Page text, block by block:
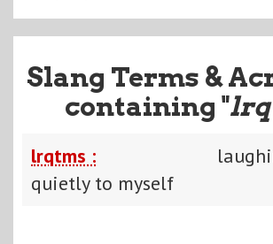
Slang Terms &
containing "
lrqtms :
quietly to myself